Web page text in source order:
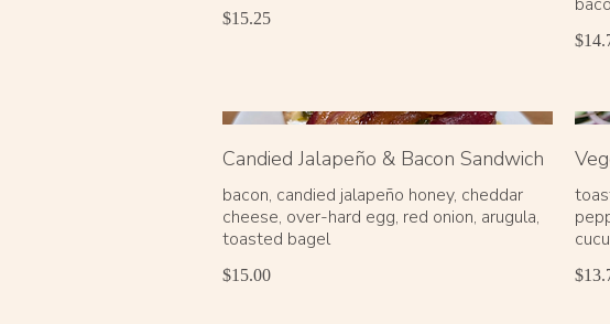
$15.25
Candied Jalapeño & Bacon Sandwich
bacon, candied jalapeño honey, cheddar
cheese, over-hard egg, red onion, arugula,
$15.00